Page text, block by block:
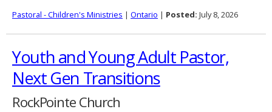
Pastoral - Children's Ministries | Ontario | Posted: July 8, 2026
Youth and Young Adult Pastor,
Next Gen Transitions
RockPointe Church